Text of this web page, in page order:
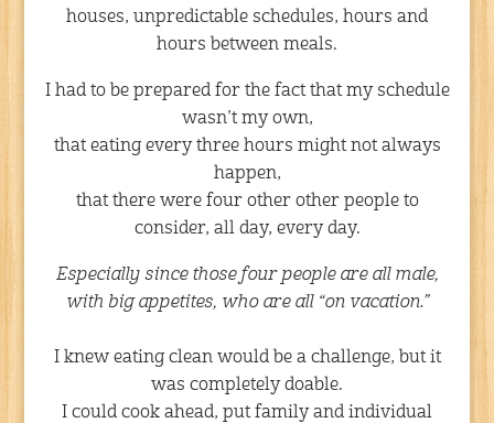
houses, unpredictable schedules, hours and
hours between meals.
I had to be prepared for the fact that my schedule
wasn’t my own,
that eating every three hours might not always
happen,
that there were four other other people to
consider, all day, every day.
Especially since those four people are all male,
with big appetites, who are all “on vacation.”
I knew eating clean would be a challenge, but it
was completely doable.
I could cook ahead, put family and individual